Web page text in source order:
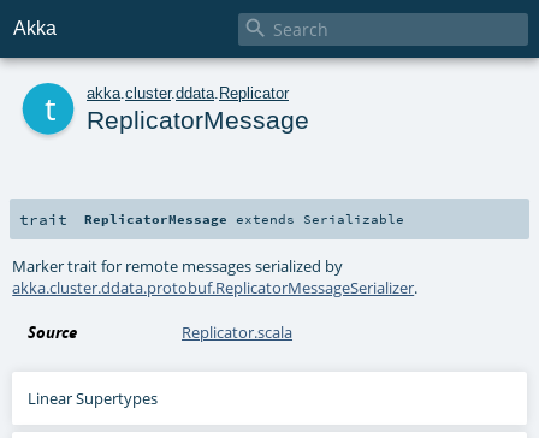
Akka 
akka cluster.ddata Replicator
ReplicatorMessage
trait ReplicatorMessage extends Serializable
Marker trait for remote messages serialized by
akka.cluster.ddata.protobuf.ReplicatorMessageSerializer.
Source Replicator.scala
Linear Supertypes